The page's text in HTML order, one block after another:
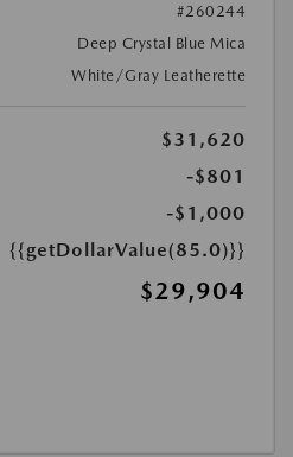
#260244
Deep Crystal Blue Mica
White/Gray Leatherette
$31,620
-$801
-$1,000
{{getDollarValue(85.0)}}
$29,904